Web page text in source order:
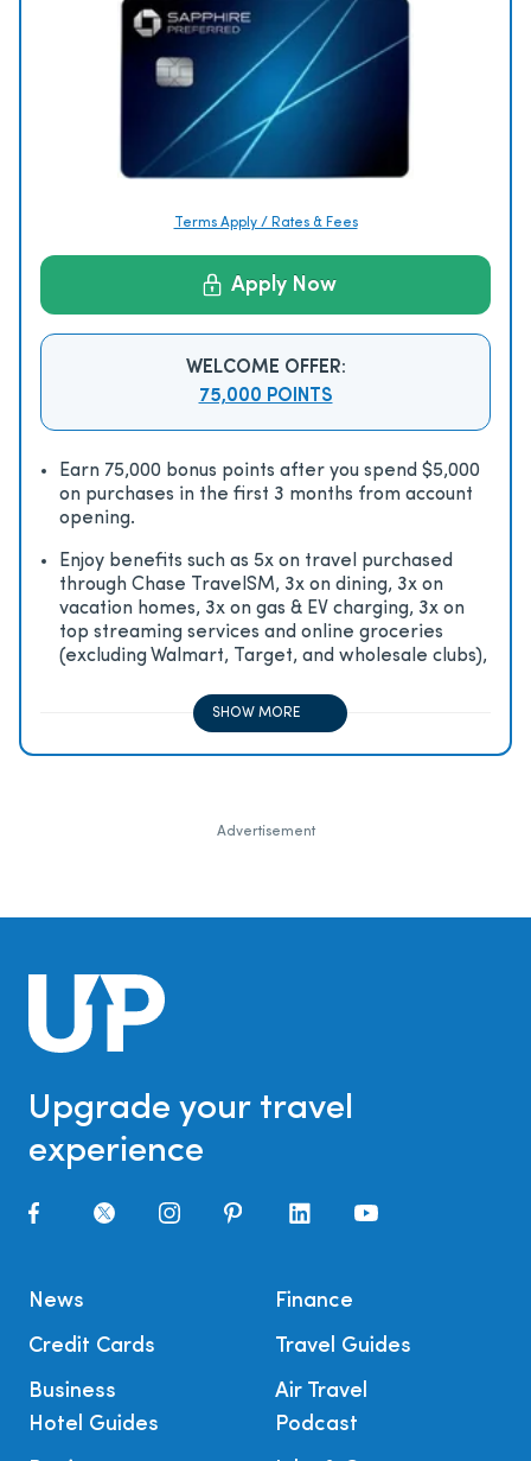
Terms Apply / Rates & Fees
Apply Now
WELCOME OFFER:
75,000 POINTS
Earn 75,000 bonus points after you spend $5,000
on purchases in the first 3 months from account
opening.
Enjoy beneﬁts such as 5x on travel purchased
through Chase TravelSM, 3x on dining, 3x on
vacation homes, 3x on gas & EV charging, 3x on
top streaming services and online groceries
(excluding Walmart, Target, and wholesale clubs),
SHOW MORE
Advertisement
Upgrade your travel
experience
News
Credit Cards
Business
Finance
Travel Guides
Air Travel
Hotel Guides
Podcast